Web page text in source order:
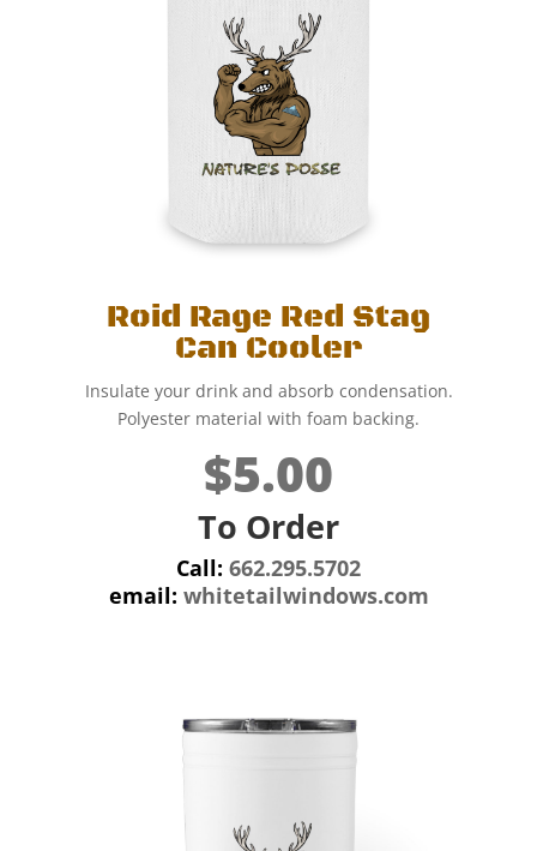
Roid Rage Red Stag
Can Cooler
Insulate your drink and absorb condensation.
Polyester material with foam backing.
$5.00
To Order
Call: 662.295.5702
email: whitetailwindows.com